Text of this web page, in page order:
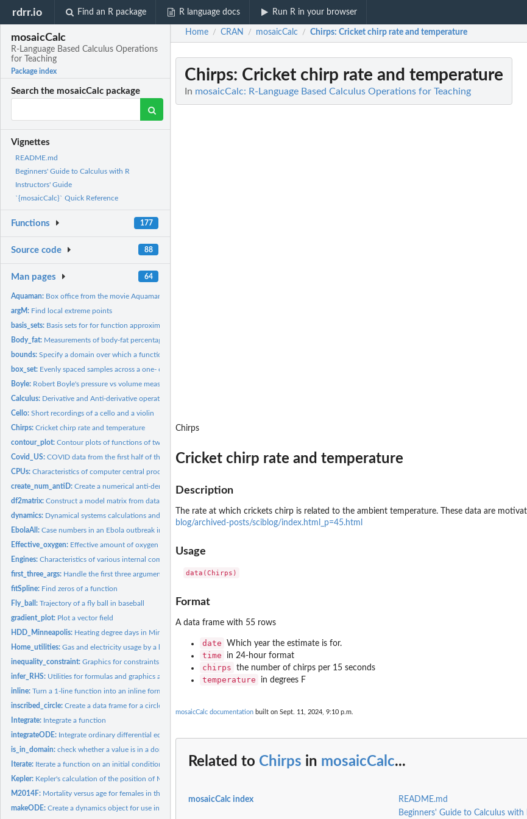
rdrr.io Find an R package R language docs Run R in your browser
mosaicCalc
R-Language Based Calculus Operations
for Teaching
Package index
Search the mosaicCalc package
Vignettes
README.md
Beginners' Guide to Calculus with R
Instructors' Guide
`{mosaicCalc}` Quick Reference
Functions 177
Source code 88
Man pages 64
Aquaman: Box office from the movie Aquaman
argM: Find local extreme points
basis_sets: Basis sets for for function approximation
Body_fat: Measurements of body-fat percentage and related quantities
bounds:Specify a domain over which a function is to be graphed
box_set: Evenly spaced samples across a one- or two-dim domain
Boyle: Robert Boyle's pressure vs volume measurements
Calculus: Derivative and Anti-derivative operators
Cello:Short recordings of a cello and a violin
Chirps:Cricket chirp rate and temperature
contour_plot:Contour plots of functions of two variables
Covid_US:COVID data from the first half of the pandemic
CPUs:Characteristics of computer central processing unit chips...
create_num_antiD:Create a numerical anti-derivative function which can be...
df2matrix:Construct a model matrix from data as if by hand
dynamics: Dynamical systems calculations and graphics
EbolaAll:Case numbers in an Ebola outbreak in 2014
Effective_oxygen: Effective amount of oxygen available at different altitudes
Engines:Characteristics of various internal combustion engines
first_three_args: Handle the first three arguments of graphics functions
fitSpline: Find zeros of a function
Fly_ball:Trajectory of a fly ball in baseball
gradient_plot: Plot a vector field
HDD_Minneapolis: Heating degree days in Minneapolis, Minnesota, USA
Home_utilities:Gas and electricity usage by a home in St. Paul, MN
inequality_constraint:Graphics for constraints
infer_RHS: Utilities for formulas and graphics arguments
inline:Turn a 1-line function into an inline formula
inscribed_circle:Create a data frame for a circle marking the curvature of a...
Integrate: Integrate a function
integrateODE: Integrate ordinary differential equations
is_in_domain:check whether a value is in a domain
Iterate: Iterate a function on an initial condition
Kepler: Kepler's calculation of the position of Mars
M2014F: Mortality versus age for females in the US in 2014
makeODE:Create a dynamics object for use in 'integrateODE()' and the...
Home / CRAN / mosaicCalc / Chirps: Cricket chirp rate and temperature
Chirps: Cricket chirp rate and temperature
In mosaicCalc: R-Language Based Calculus Operations for Teaching
Chirps
Cricket chirp rate and temperature
Description
The rate at which crickets chirp is related to the ambient temperature. These data are
blog/archived-posts/sciblog/index.html_p=45.html
Usage
Format
A data frame with 55 rows
date Which year the estimate is for.
time in 24-hour format
chirps the number of chirps per 15 seconds
temperature in degrees F
mosaicCalc documentation built on Sept. 11, 2024, 9:10 p.m.
Related to Chirps in mosaicCalc...
mosaicCalc index
README.md
Beginners' Guide to Calculus with